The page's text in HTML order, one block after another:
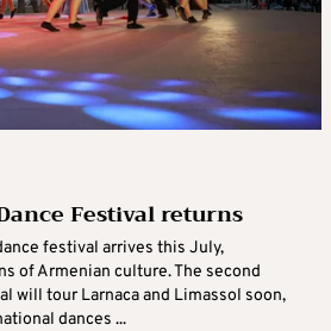
Festival returns
festival arrives this July,
of Armenian culture. The second
will tour Larnaca and Limassol soon,
dances ...